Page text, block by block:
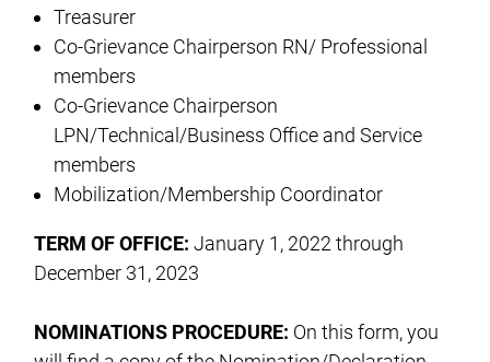
Treasurer
Co-Grievance Chairperson RN/ Professional
members
Co-Grievance Chairperson
LPN/Technical/Business Office and Service
members
Mobilization/Membership Coordinator
TERM OF OFFICE:January 1, 2022 through
December 31, 2023
NOMINATIONS PROCEDURE: On this form, you